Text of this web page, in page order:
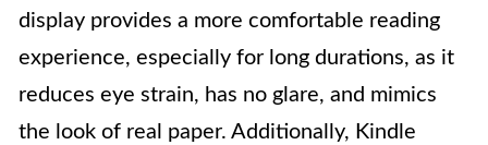
display provides a more comfortable reading
experience, especially for long durations, as it
reduces eye strain, has no glare, and mimics
the look of real paper. Additionally, Kindle